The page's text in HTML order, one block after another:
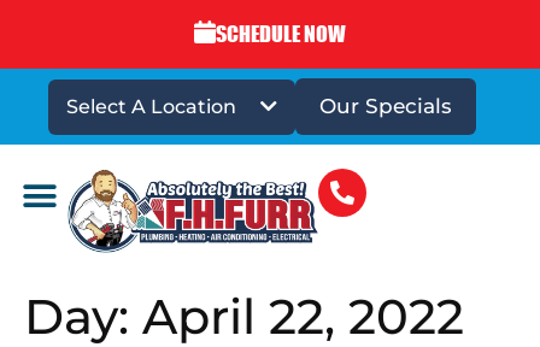
SCHEDULE NOW
Select A Location Our Specials
Day: April 22, 2022